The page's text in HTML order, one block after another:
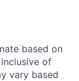
based on
of
vary based